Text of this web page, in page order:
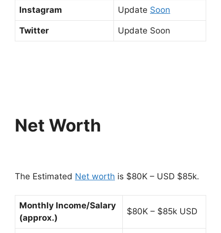
Instagram Update Soon
Twitter Update Soon
Net Worth
The Estimated Net worth is $80K – USD $85k.
Monthly Income/Salary
(approx.)
$80K – $85k USD